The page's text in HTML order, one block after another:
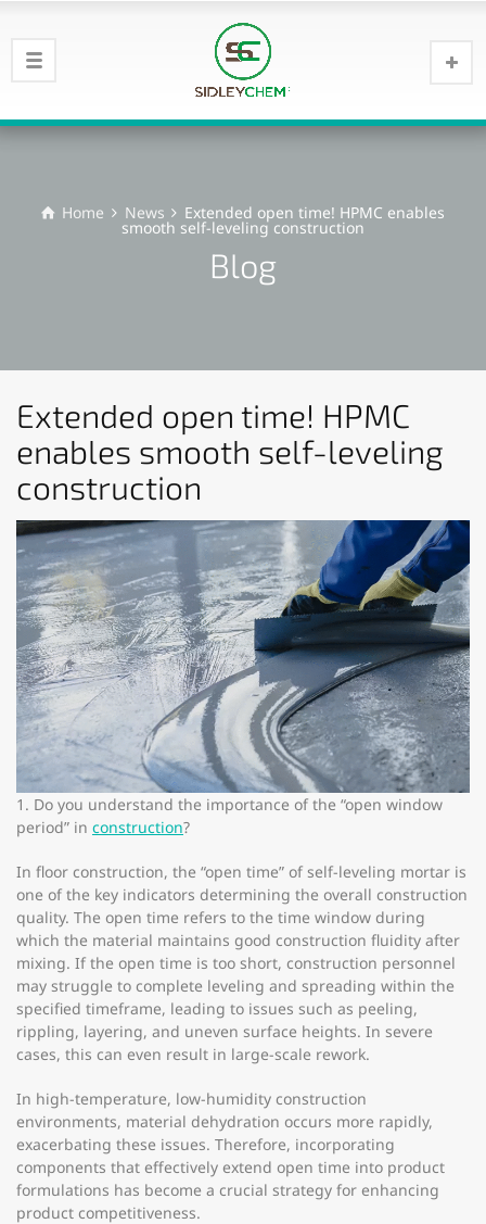
Home News Extended open time! HPMC enables
smooth self-leveling construction
Blog
Extended open time! HPMC
enables smooth self-leveling
construction
1. Do you understand the importance of the “open window
period” in construction?
In floor construction, the “open time” of self-leveling mortar is
one of the key indicators determining the overall construction
quality. The open time refers to the time window during
which the material maintains good construction fluidity after
mixing. If the open time is too short, construction personnel
may struggle to complete leveling and spreading within the
specified timeframe, leading to issues such as peeling,
rippling, layering, and uneven surface heights. In severe
cases, this can even result in large-scale rework.
In high-temperature, low-humidity construction
environments, material dehydration occurs more rapidly,
exacerbating these issues. Therefore, incorporating
components that effectively extend open time into product
formulations has become a crucial strategy for enhancing
product competitiveness.